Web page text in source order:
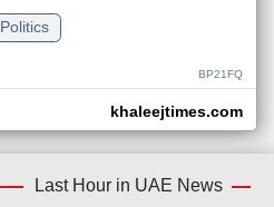
Politics
BP21FQ
khaleejtimes.com
Last Hour in UAE News